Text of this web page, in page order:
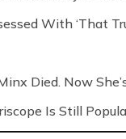
With ‘That
Died. Now
Is Still